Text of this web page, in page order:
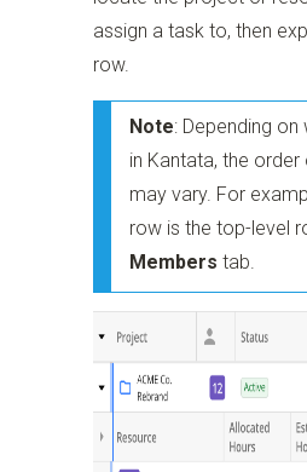
assign a task to, then
row.
Note: Depending
in Kantata, the
may vary. For
row is the top-level
Members tab.